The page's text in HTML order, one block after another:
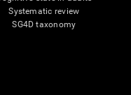
Systematic review
SG4D taxonomy